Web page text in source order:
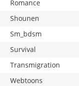
Romance
Shounen
Sm_bdsm
Survival
Transmigration
Webtoons